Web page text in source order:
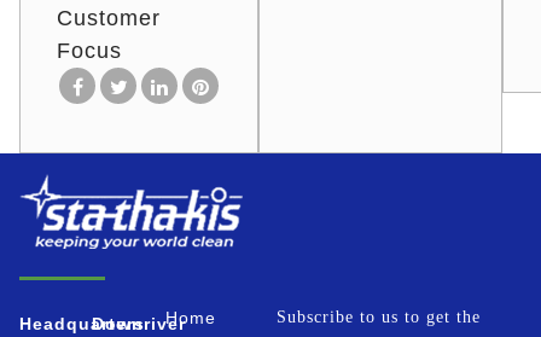
Customer
Focus
Headquarters
DownriverHome
Subscribe to us to get the